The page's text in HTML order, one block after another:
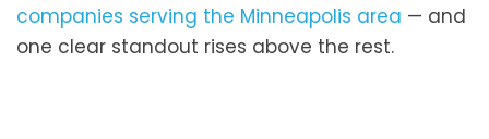
companies serving the Minneapolis area — and
one clear standout rises above the rest.